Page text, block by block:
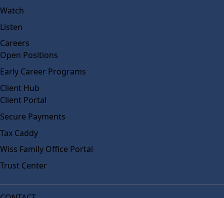
Watch
Listen
Careers
Open Positions
Early Career Programs
Client Hub
Client Portal
Secure Payments
Tax Caddy
Wiss Family Office Portal
Trust Center